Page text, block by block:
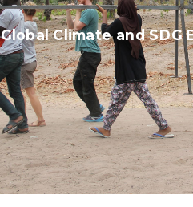
Global Climate and SDG